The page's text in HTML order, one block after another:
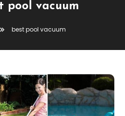
pool vacuum
best pool vacuum